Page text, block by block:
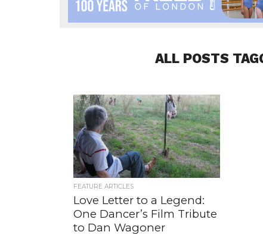
ALL POSTS
FEATURE ARTICLES
Love Letter to a Legend:
One Dancer’s Film Tribute
to Dan Wagoner